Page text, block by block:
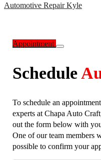
Automotive Repair Kyle
Appointment
Schedule
To schedule an
experts at Chapa Auto
out the form below with
One of our team members
possible to confirm your